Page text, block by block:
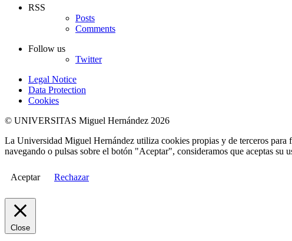
RSS
Posts
Comments
Follow us
Twitter
Legal Notice
Data Protection
Cookies
© UNIVERSITAS Miguel Hernández 2026
La Universidad Miguel Hernández utiliza cookies propias y de terceros para
navegando o pulsas sobre el botón "Aceptar", consideramos que aceptas
Aceptar Rechazar
Close